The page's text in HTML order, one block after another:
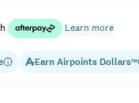
EarnAirpoints Dollars™
Learn more